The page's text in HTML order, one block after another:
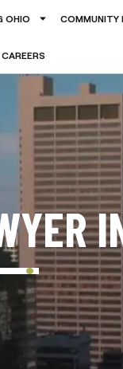
OHIO COMMUNITY
CAREERS